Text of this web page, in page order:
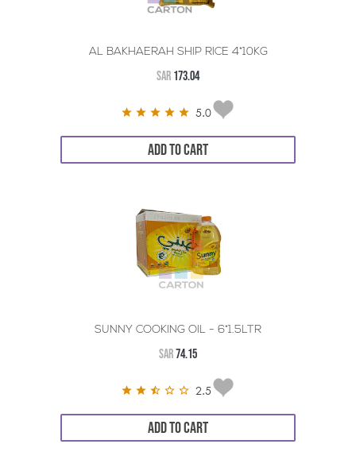
AL BAKHAERAH SHIP RICE 4*10KG
SAR 173.04
5.0
ADD TO CART
SUNNY COOKING OIL - 6*1.5LTR
SAR74.15
2.5
ADD TO CART